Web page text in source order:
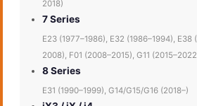
2018)
7 Series
E23 (1977–1986), E32 (1986–1994), E38
2008), F01 (2008–2015), G11
8 Series
E31 (1990–1999), G14/G15/G16 (2018–)